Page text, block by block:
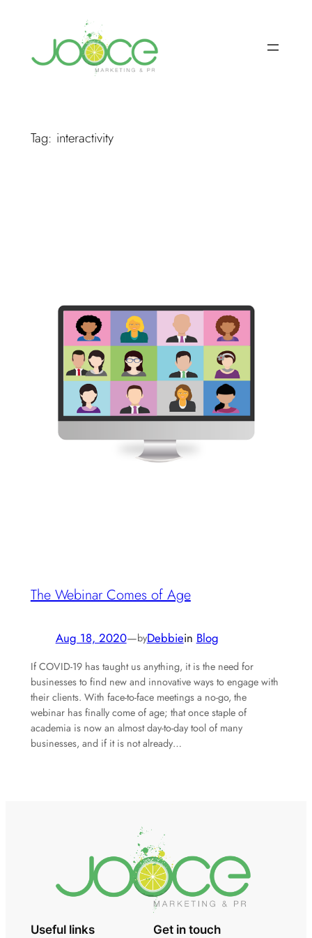
Tag: interactivity
The Webinar Comes of Age
Aug 18, 2020—byDebbiein Blog
If COVID-19 has taught us anything, it is the need for
businesses to find new and innovative ways to engage with
their clients. With face-to-face meetings a no-go, the
webinar has finally come of age; that once staple of
academia is now an almost day-to-day tool of many
businesses, and if it is not already…
Useful links Get in touch